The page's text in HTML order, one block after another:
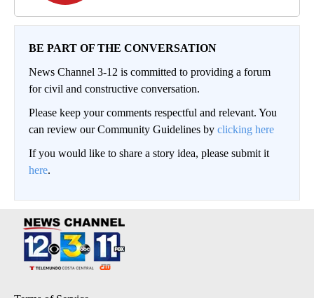
BE PART OF THE CONVERSATION
News Channel 3-12 is committed to providing a forum
for civil and constructive conversation.
Please keep your comments respectful and relevant. You
can review our Community Guidelines by clicking here
If you would like to share a story idea, please submit it
here.